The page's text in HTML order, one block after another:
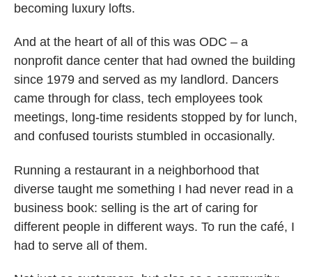
becoming luxury lofts.
And at the heart of all of this was ODC – a
nonprofit dance center that had owned the building
since 1979 and served as my landlord. Dancers
came through for class, tech employees took
meetings, long-time residents stopped by for lunch,
and confused tourists stumbled in occasionally.
Running a restaurant in a neighborhood that
diverse taught me something I had never read in a
business book: selling is the art of caring for
different people in different ways. To run the café, I
had to serve all of them.